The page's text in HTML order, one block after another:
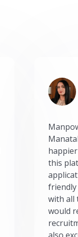
this
friendly
with all
would